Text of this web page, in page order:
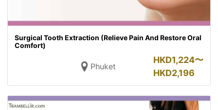
Surgical Tooth Extraction (Relieve Pain And Restore Oral
Comfort)
Phuket
HKD1,224〜
HKD2,196